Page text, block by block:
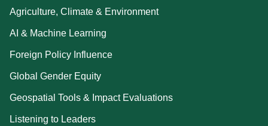
Agriculture, Climate & Environment
AI & Machine Learning
Foreign Policy Influence
Global Gender Equity
Geospatial Tools & Impact Evaluations
Listening to Leaders